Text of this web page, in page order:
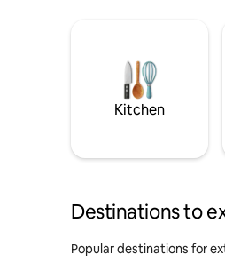
Kitchen
Destinations to
Popular destinations for